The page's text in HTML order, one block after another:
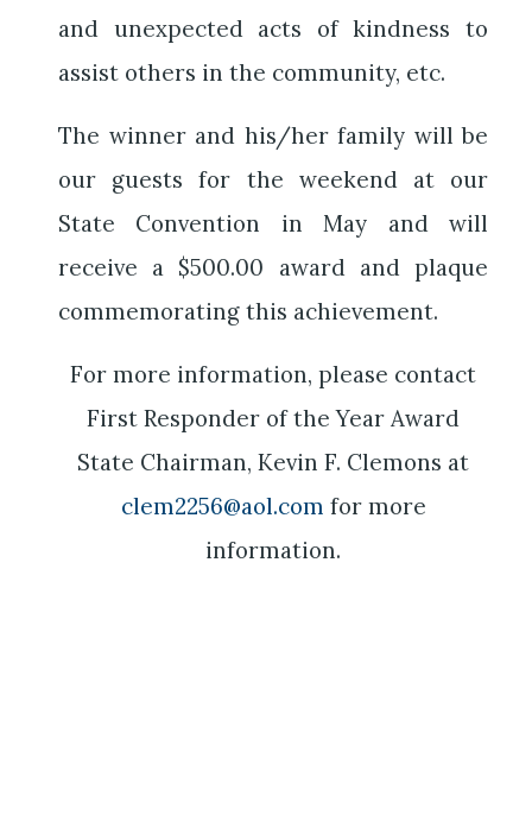
and unexpected acts of kindness to
assist others in the community, etc.
The winner and his/her family will be
our guests for the weekend at our
State Convention in May and will
receive a $500.00 award and plaque
commemorating this achievement.
For more information, please contact
First Responder of the Year Award
State Chairman, Kevin F. Clemons at
clem2256@aol.com for more
information.